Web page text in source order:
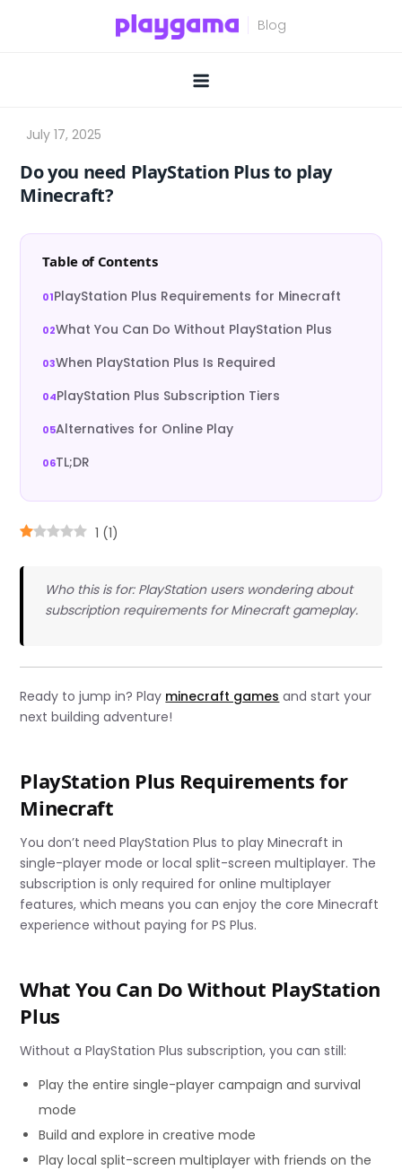
Do you need PlayStation Plus to play
Minecraft?
Table of Contents
PlayStation Plus Requirements for Minecraft
What You Can Do Without PlayStation Plus
When PlayStation Plus Is Required
PlayStation Plus Subscription Tiers
Alternatives for Online Play
TL;DR
1 (1)
Who this is for: PlayStation users wondering about
subscription requirements for Minecraft gameplay.
Ready to jump in? Play minecraft games and start your
next building adventure!
PlayStation Plus Requirements for
Minecraft
You don’t need PlayStation Plus to play Minecraft in
single-player mode or local split-screen multiplayer. The
subscription is only required for online multiplayer
features, which means you can enjoy the core Minecraft
experience without paying for PS Plus.
What You Can Do Without PlayStation
Plus
Without a PlayStation Plus subscription, you can still:
Play the entire single-player campaign and survival
mode
Build and explore in creative mode
Play local split-screen multiplayer with friends on the